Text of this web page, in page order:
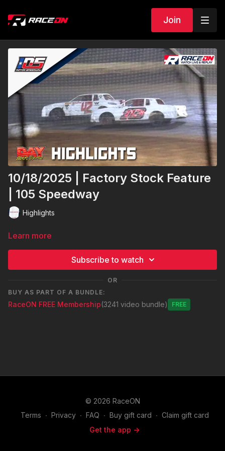
Join
10/18/2025 | Factory Stock Feature
| 105 Speedway
Highlights
Learn more
Subscribe to watch
OR
BUY AS PART OF A BUNDLE:
RaceON FREE Membership(3241 video bundle) Free
© 2026 RaceON
Terms ∙ Privacy ∙ FAQ ∙ Buy gift card ∙ Claim gift card
Get the app ->